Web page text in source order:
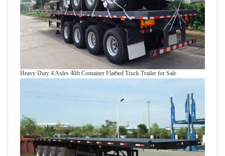
Heavy Duty 4 Axles 40ft Container Flatbed Truck Trailer for Sale